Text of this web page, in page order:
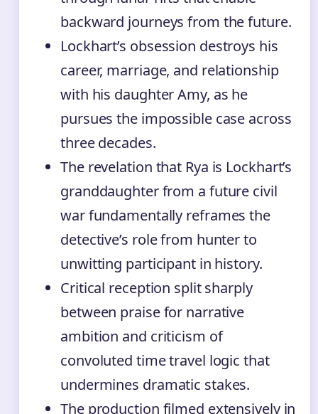
backward journeys from the future.
Lockhart’s obsession destroys his
career, marriage, and relationship
with his daughter Amy, as he
pursues the impossible case across
three decades.
The revelation that Rya is Lockhart’s
granddaughter from a future civil
war fundamentally reframes the
detective’s role from hunter to
unwitting participant in history.
Critical reception split sharply
between praise for narrative
ambition and criticism of
convoluted time travel logic that
undermines dramatic stakes.
The production filmed extensively in